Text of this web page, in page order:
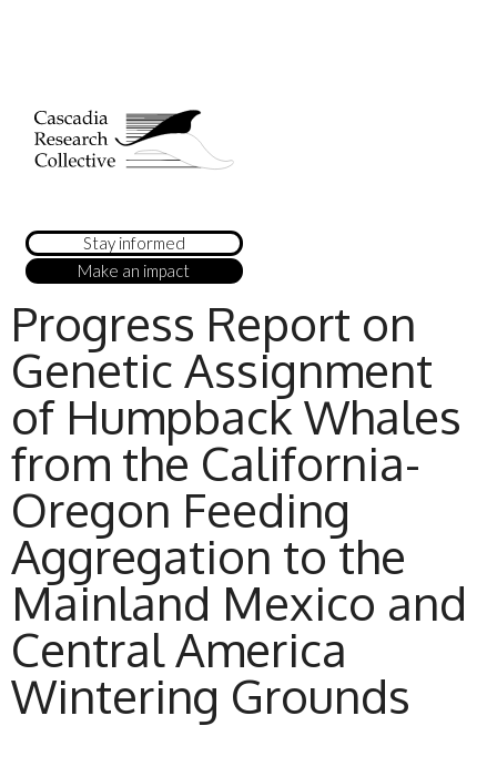
Stay informed
Make an impact
Progress Report on
Genetic Assignment
of Humpback Whales
from the California-
Oregon Feeding
Aggregation to the
Mainland Mexico and
Central America
Wintering Grounds